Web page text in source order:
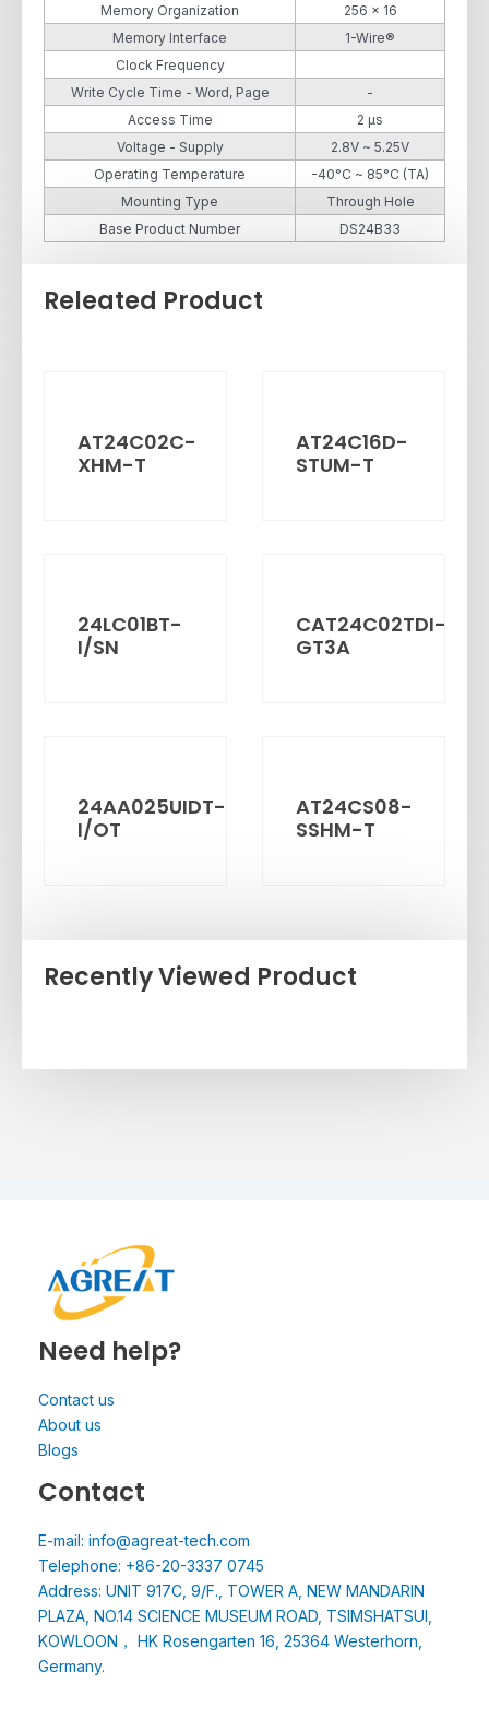
Memory Organization
256 x 16
Memory Interface
1-Wire®
Clock Frequency
Write Cycle Time - Word, Page
-
Access Time
2 µs
Voltage - Supply
2.8V ~ 5.25V
Operating Temperature
-40°C ~ 85°C (TA)
Mounting Type
Through Hole
Base Product Number
DS24B33
Releated Product
AT24C02C-
XHM-T
AT24C16D-
STUM-T
24LC01BT-
I/SN
CAT24C02TDI-
GT3A
24AA025UIDT-
I/OT
AT24CS08-
SSHM-T
Recently Viewed Product
Need help?
Contact us
About us
Blogs
Contact
E-mail: info@agreat-tech.com
Telephone: +86-20-3337 0745
Address: UNIT 917C, 9/F., TOWER A, NEW MANDARIN
PLAZA, NO.14 SCIENCE MUSEUM ROAD, TSIMSHATSUI,
KOWLOON， HK Rosengarten 16, 25364 Westerhorn,
Germany.